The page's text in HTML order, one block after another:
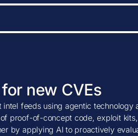
new CVEs
intel feeds using agentic
proof-of-concept code, exploit
by applying AI to proactively